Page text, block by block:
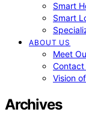
Smart
Smart
ABOUT US
Meet
Contact
Vision
Archives